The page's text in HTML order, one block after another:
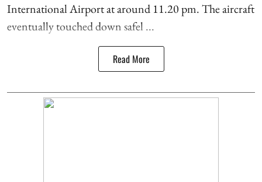
International Airport at around 11.20 pm. The aircraft
eventually touched down safel ...
Read More